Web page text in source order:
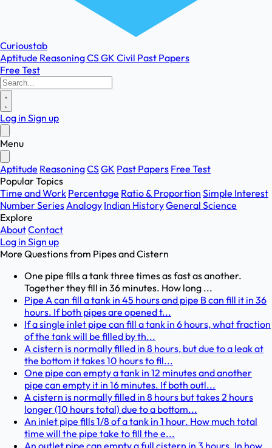
Curioustab
Aptitude ReasoningCSGK Civil Past Papers
Free Test
Log in Sign up
Menu
Aptitude ReasoningCSGK Past Papers Free Test
Popular Topics
Time and Work Percentage Ratio & Proportion Simple Interest
Number SeriesAnalogy Indian HistoryGeneral Science
Explore
AboutContact
Log in Sign up
More Questions from Pipes and Cistern
One pipe fills a tank three times as fast as another.
Together they fill in 36 minutes. How long ...
Pipe A can fill a tank in 45 hours and pipe B can fill it in 36
hours. If both pipes are opened t...
If a single inlet pipe can fill a tank in 6 hours, what fraction
of the tank will be filled by th...
A cistern is normally filled in 8 hours, but due to a leak at
the bottom it takes 10 hours to fil...
One pipe can empty a tank in 12 minutes and another
pipe can empty it in 16 minutes. If both outl...
A cistern is normally filled in 8 hours but takes 2 hours
longer (10 hours total) due to a bottom...
An inlet pipe fills 1/8 of a tank in 1 hour. How much total
time will the pipe take to fill the e...
An outlet pipe can empty a full cistern in 3 hours. In how